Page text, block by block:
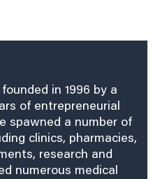
in 1996 by a
of entrepreneurial
spawned a number of
clinics, pharmacies,
research and
numerous medical